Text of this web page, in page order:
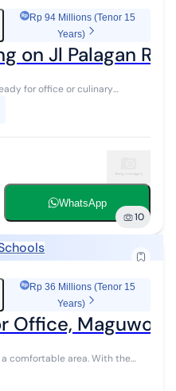
Rp 94 Millions (Tenor 15
Years)
on Jl Palagan
for office or culinary
operating for 1.5
WhatsApp
10
Rp 36 Millions (Tenor 15
Years)
Office,